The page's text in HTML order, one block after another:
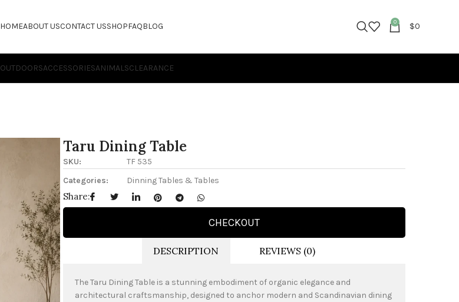
HOMEABOUT USCONTACT USSHOPFAQBLOG 0 $0
OUTDOORSACCESSORIESANIMALSCLEARANCE
Taru Dining Table
SKU:
TF 535
Categories:
Dinning Tables & Tables
Share:
CHECKOUT
DESCRIPTION REVIEWS (0)
The Taru Dining Table is a stunning embodiment of organic elegance and
architectural craftsmanship, designed to anchor modern and Scandinavian dining